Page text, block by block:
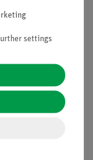
settings